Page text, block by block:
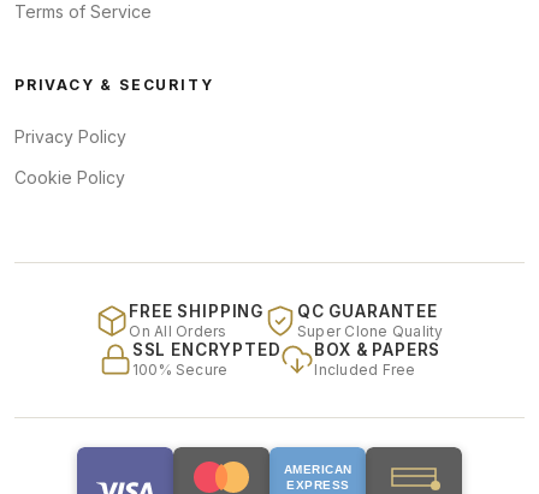
Terms of Service
PRIVACY & SECURITY
Privacy Policy
Cookie Policy
FREE SHIPPING
On All Orders
QC GUARANTEE
Super Clone Quality
SSL ENCRYPTED
100% Secure
BOX & PAPERS
Included Free
AMERICAN
EXPRESS